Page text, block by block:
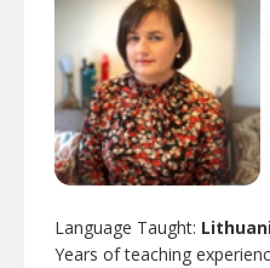
Language Taught:
Years of teaching